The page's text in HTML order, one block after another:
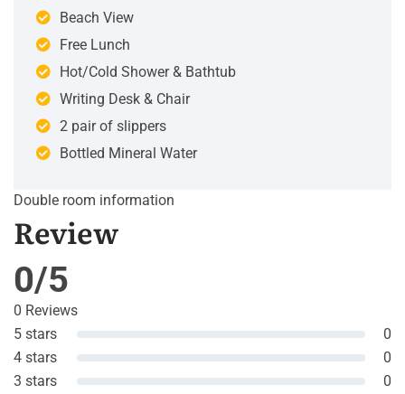
Beach View
Free Lunch
Hot/Cold Shower & Bathtub
Writing Desk & Chair
2 pair of slippers
Bottled Mineral Water
Double room information
Review
0/5
0 Reviews
5 stars
0
4 stars
0
3 stars
0